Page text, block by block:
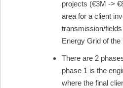
projects (€3M ->
area for a client
transmission/
Energy Grid of the
There are 2
phase 1 is the
where the final